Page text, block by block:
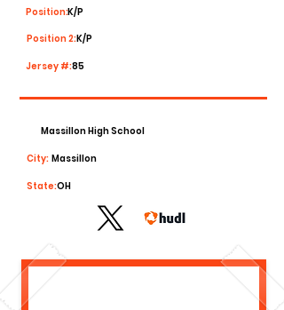
K/P
Position:
Position 2:K/P
Jersey #:85
Massillon High School
City: Massillon
State:OH